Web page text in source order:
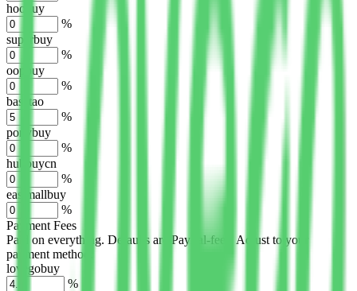
hoobuy
%
superbuy
%
oopbuy
%
basetao
%
ponybuy
%
hubbuycn
%
eastmallbuy
%
Payment Fees
Paid on everything. Defaults are PayPal-fees. Adjust to your
payment method.
lovegobuy
%